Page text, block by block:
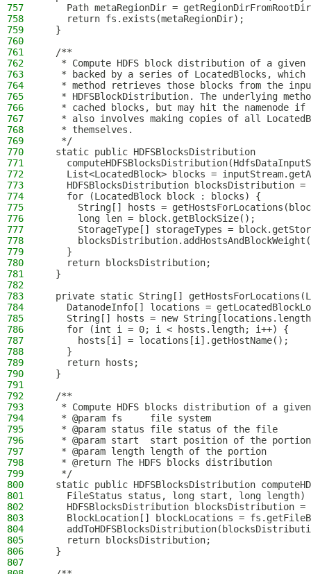
757
Path metaRegionDir =
758
    return fs.exists(metaRegionDir);
759
  }
760
761
  /**
762
* Compute HDFS block distribution of a
763
* backed by a series of LocatedBlocks,
764
* method retrieves those blocks from the
765
* HDFSBlockDistribution. The underlying
766
* cached blocks, but may hit the namenode
767
* also involves making copies of all
768
   * themselves.
769
   */
770
  static public HDFSBlocksDistribution
771
772
List<LocatedBlock> blocks =
773
HDFSBlocksDistribution blocksDistribution
774
    for (LocatedBlock block : blocks) {
775
String[] hosts =
776
      long len = block.getBlockSize();
777
StorageType[] storageTypes =
778
779
    }
780
    return blocksDistribution;
781
  }
782
783
private static String[]
784
DatanodeInfo[] locations =
785
String[] hosts = new
786
    for (int i = 0; i < hosts.length; i++) {
787
      hosts[i] = locations[i].getHostName();
788
    }
789
    return hosts;
790
  }
791
792
  /**
793
* Compute HDFS blocks distribution of a
794
   * @param fs     file system
795
   * @param status file status of the file
796
   * @param start  start position of the portion
797
   * @param length length of the portion
798
   * @return The HDFS blocks distribution
799
   */
800
static public HDFSBlocksDistribution
801
FileStatus status, long start, long length)
802
HDFSBlocksDistribution blocksDistribution
803
BlockLocation[] blockLocations =
804
805
    return blocksDistribution;
806
  }
807